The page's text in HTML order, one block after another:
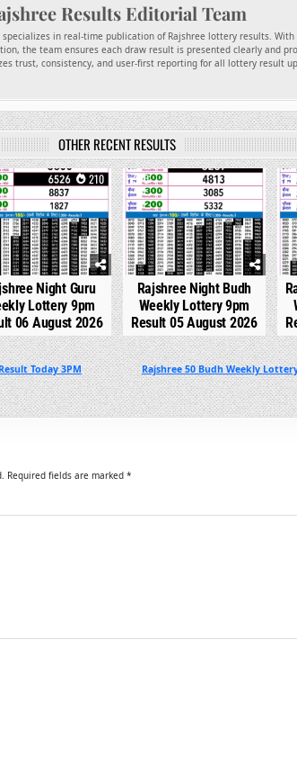
Results Editorial Team
specializes in real-time publication of Rajshree lottery results. With
the team ensures each draw result is presented clearly and
trust, consistency, and user-first reporting for all lottery result
OTHER RECENT RESULTS
210
Night Guru
Lottery 9pm
06 August 2026
0
Rajshree Night Budh
Weekly Lottery 9pm
Result 05 August 2026
Rajshree 50 Budh Weekly
Today 3PM
Required fields are marked *